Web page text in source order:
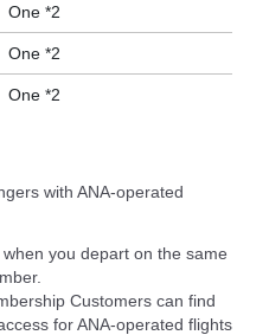
One *2
One *2
One *2
with ANA-operated
you depart on the same
Customers can find
for ANA-operated flights